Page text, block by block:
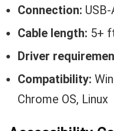
Connection:
Cable length: 5+
Driver
Compatibility:
Chrome OS, Linux